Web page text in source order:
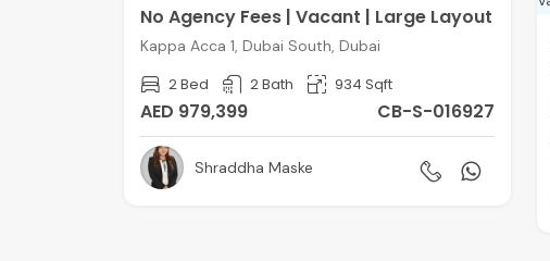
No Agency Fees | Vacant | Large Layout
Kappa Acca 1, Dubai South, Dubai
2 Bed 2 Bath 934 Sqft
AED 979,399 CB-S-016927
Shraddha Maske